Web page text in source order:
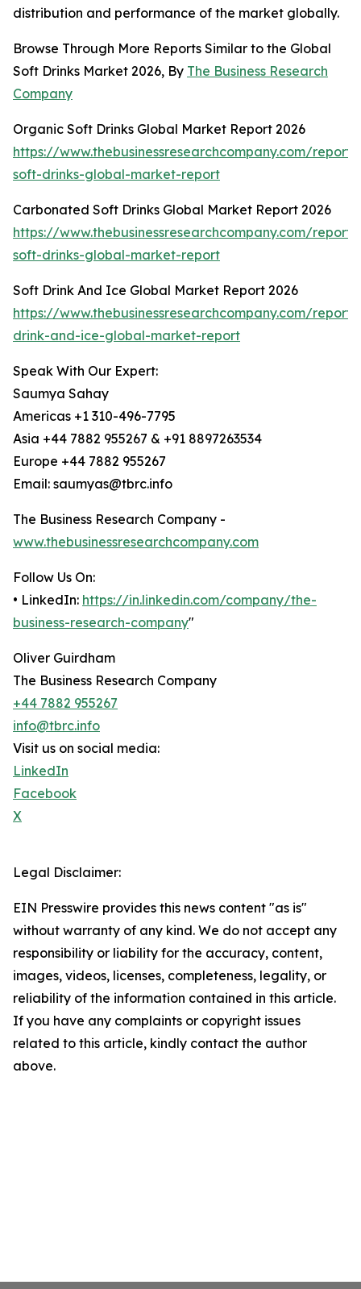
distribution and performance of the market globally.
Browse Through More Reports Similar to the Global
Soft Drinks Market 2026, By The Business Research
Company
Organic Soft Drinks Global Market Report 2026
https://www.thebusinessresearchcompany.com/
soft-drinks-global-market-report
Carbonated Soft Drinks Global Market Report 2026
https://www.thebusinessresearchcompany.com/
soft-drinks-global-market-report
Soft Drink And Ice Global Market Report 2026
https://www.thebusinessresearchcompany.com/
drink-and-ice-global-market-report
Speak With Our Expert:
Saumya Sahay
Americas +1 310-496-7795
Asia +44 7882 955267 & +91 8897263534
Europe +44 7882 955267
Email: saumyas@tbrc.info
The Business Research Company -
www.thebusinessresearchcompany.com
Follow Us On:
• LinkedIn: https://in.linkedin.com/company/the-
business-research-company"
Oliver Guirdham
The Business Research Company
+44 7882 955267
info@tbrc.info
Visit us on social media:
LinkedIn
Facebook
X
Legal Disclaimer:
EIN Presswire provides this news content "as is"
without warranty of any kind. We do not accept any
responsibility or liability for the accuracy, content,
images, videos, licenses, completeness, legality, or
reliability of the information contained in this article.
If you have any complaints or copyright issues
related to this article, kindly contact the author
above.